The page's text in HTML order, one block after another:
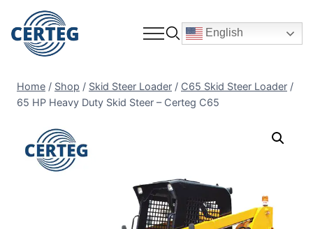
English
Home / Shop / Skid Steer Loader / C65 Skid Steer Loader /
65 HP Heavy Duty Skid Steer – Certeg C65